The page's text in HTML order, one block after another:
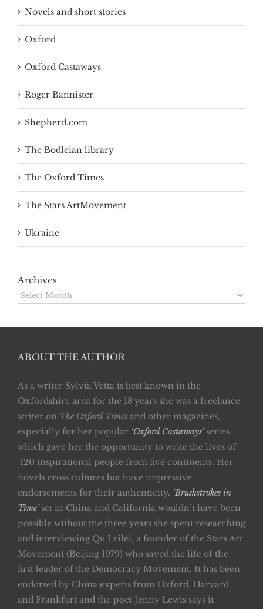
Novels and short stories
Oxford
Oxford Castaways
Roger Bannister
Shepherd.com
The Bodleian library
The Oxford Times
The Stars ArtMovement
Ukraine
Archives
Archives
ABOUT THE AUTHOR
As a writer Sylvia Vetta is best known in the
Oxfordshire area for the 18 years she was a freelance
writer on The Oxford Times and other magazines,
especially for her popular ‘Oxford Castaways’ series
which gave her the opportunity to write the lives of
120 inspirational people from five continents. Her
novels cross cultures but have impressive
endorsements for their authenticity. ‘Brushstrokes in
Time’set in China and California wouldn’t have been
possible without the three years she spent researching
and interviewing Qu Leilei, a founder of the Stars Art
Movement (Beijing 1979) who saved the life of the
first leader of the Democracy Movement. It has been
endorsed by China experts from Oxford, Harvard
and Frankfurt and the poet Jenny Lewis says it